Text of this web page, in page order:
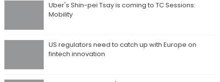
Uber's Shin-pei Tsay is coming to TC Sessions:
Mobility
US regulators need to catch up with Europe on
fintech innovation